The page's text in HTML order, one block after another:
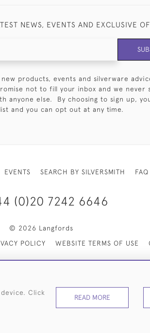
NEWS, EVENTS AND EXCLUSIVE
products, events and silverware
not to fill your inbox and we never
anyone else. By choosing to sign up,
and you can opt out at any time.
EVENTS SEARCH BY SILVERSMITH FAQ
(0)20 7242 6646
© 2026 Langfords
POLICY WEBSITE TERMS OF USE
Click
READ MORE